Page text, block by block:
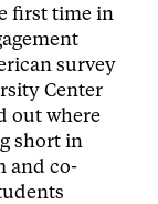
first time in
survey
Center
out where
short in
and co-